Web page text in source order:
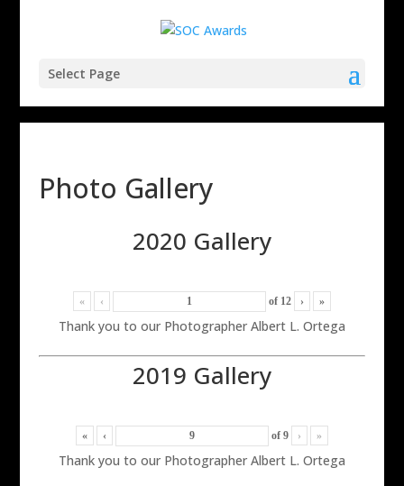
Select Page
Photo Gallery
2020 Gallery
« ‹ of 12 › »
Thank you to our Photographer Albert L. Ortega
2019 Gallery
« ‹ of 9 › »
Thank you to our Photographer Albert L. Ortega